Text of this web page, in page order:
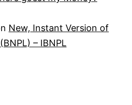
New, Instant Version of
– IBNPL